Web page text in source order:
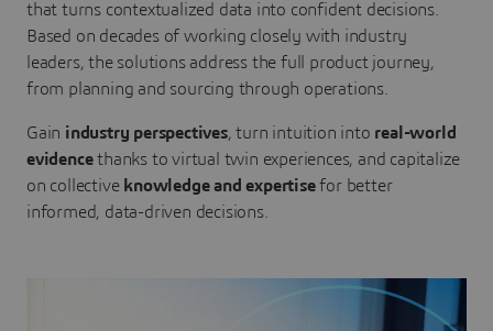
that turns contextualized data into confident decisions.
Based on decades of working closely with industry
leaders, the solutions address the full product journey,
from planning and sourcing through operations.
Gain industry perspectives, turn intuition into real-world
evidencethanks to virtual twin experiences, and capitalize
on collective knowledge and expertisefor better
informed, data-driven decisions.